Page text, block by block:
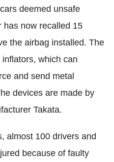
deemed unsafe
has now recalled 15
the airbag installed. The
which can
and send metal
devices are made by
Takata.
almost 100 drivers and
because of faulty